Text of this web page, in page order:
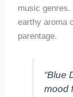
music genres.
earthy aroma
parentage.
“Blue
mood